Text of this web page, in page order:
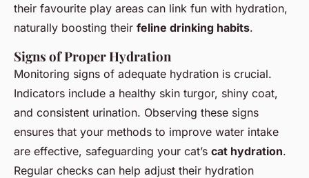
their favourite play areas can link fun with hydration,
naturally boosting their feline drinking habits.
Signs of Proper Hydration
Monitoring signs of adequate hydration is crucial.
Indicators include a healthy skin turgor, shiny coat,
and consistent urination. Observing these signs
ensures that your methods to improve water intake
are effective, safeguarding your cat’s cat hydration.
Regular checks can help adjust their hydration